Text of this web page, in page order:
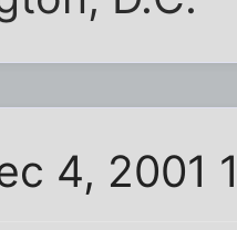
4, 2001